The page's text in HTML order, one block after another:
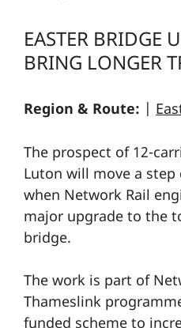
EASTER BRIDGE
BRING LONGER
Region & Route: |
The prospect of 12-
Luton will move a step
when Network Rail
major upgrade to the
bridge.
The work is part of
Thameslink
funded scheme to